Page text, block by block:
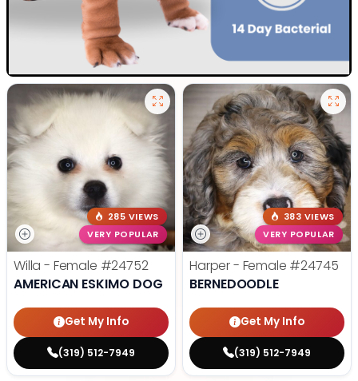
285 VIEWS
VERY POPULAR
Willa - Female #24752
AMERICAN ESKIMO DOG
Get My Info
(319) 512-7949
383 VIEWS
VERY POPULAR
Harper - Female #24745
BERNEDOODLE
Get My Info
(319) 512-7949